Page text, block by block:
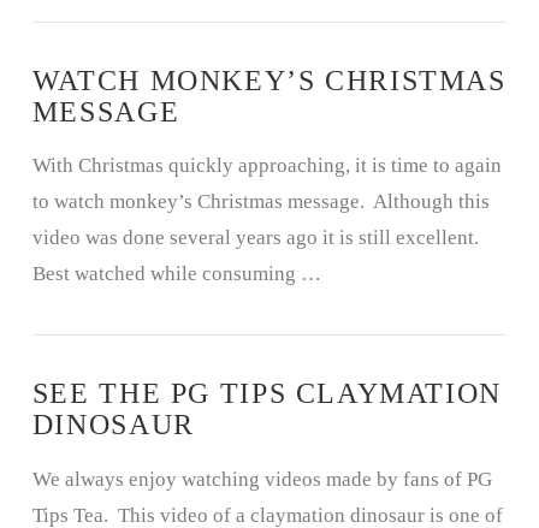
WATCH MONKEY’S CHRISTMAS
MESSAGE
With Christmas quickly approaching, it is time to again
to watch monkey’s Christmas message. Although this
video was done several years ago it is still excellent.
Best watched while consuming …
SEE THE PG TIPS CLAYMATION
DINOSAUR
We always enjoy watching videos made by fans of PG
Tips Tea. This video of a claymation dinosaur is one of